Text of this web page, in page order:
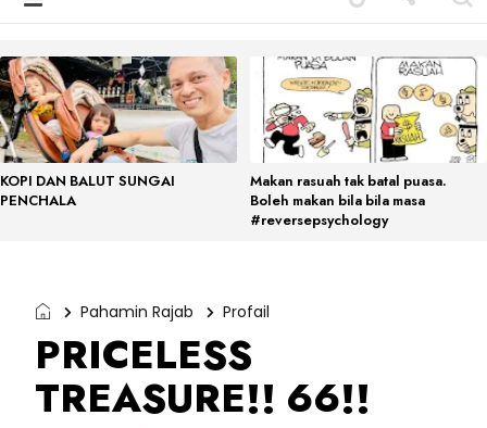
KOPI DAN BALUT SUNGAI
PENCHALA
Makan rasuah tak batal puasa.
Boleh makan bila bila masa
#reversepsychology
Pahamin Rajab Profail
PRICELESS
TREASURE!! 66!!